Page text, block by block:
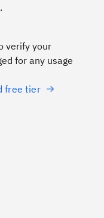
verify your
for any usage
free tier